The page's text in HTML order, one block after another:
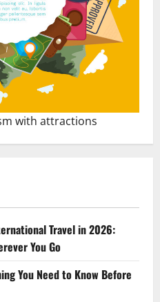
with attractions
Travel in 2026:
You Go
You Need to Know Before